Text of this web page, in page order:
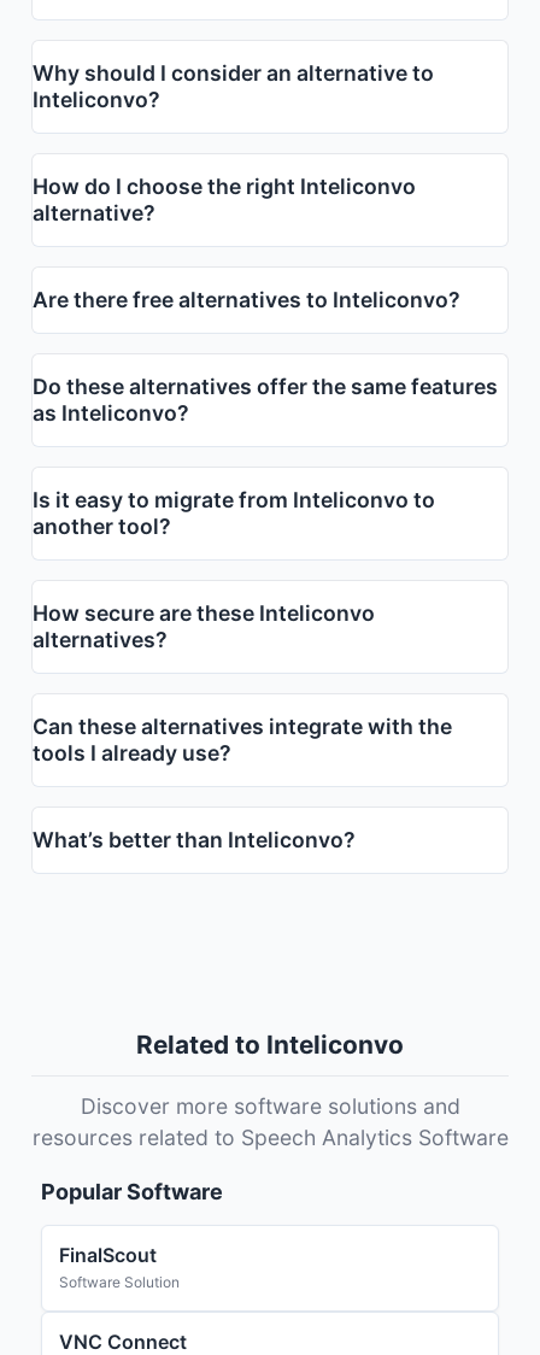
Why should I consider an alternative to
Inteliconvo?
How do I choose the right Inteliconvo
alternative?
Are there free alternatives to Inteliconvo?
Do these alternatives offer the same features
as Inteliconvo?
Is it easy to migrate from Inteliconvo to
another tool?
How secure are these Inteliconvo
alternatives?
Can these alternatives integrate with the
tools I already use?
What’s better than Inteliconvo?
Related to Inteliconvo
Discover more software solutions and
resources related to Speech Analytics Software
Popular Software
FinalScout
Software Solution
VNC Connect